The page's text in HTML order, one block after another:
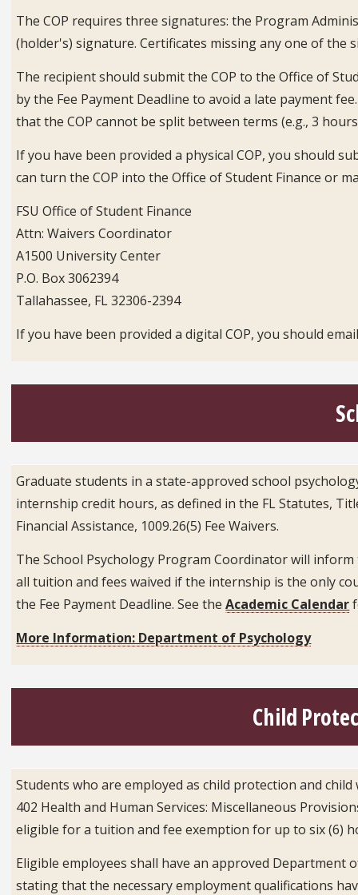
The COP requires three signatures: the Program
(holder's) signature. Certificates missing any one of the
The recipient should submit the COP to the Office of
by the Fee Payment Deadline to avoid a late payment
that the COP cannot be split between terms (e.g., 3
If you have been provided a physical COP, you should
can turn the COP into the Office of Student Finance or
FSU Office of Student Finance
Attn: Waivers Coordinator
A1500 University Center
P.O. Box 3062394
Tallahassee, FL 32306-2394
If you have been provided a digital COP, you should
Graduate students in a state-approved school
internship credit hours, as defined in the FL Statutes,
Financial Assistance, 1009.26(5) Fee Waivers.
The School Psychology Program Coordinator will
all tuition and fees waived if the internship is the only
the Fee Payment Deadline. See theAcademic Calendar
More Information: Department of Psychology
Child
Students who are employed as child protection and
402 Health and Human Services: Miscellaneous
eligible for a tuition and fee exemption for up to six (6)
Eligible employees shall have an approved Department
stating that the necessary employment qualifications